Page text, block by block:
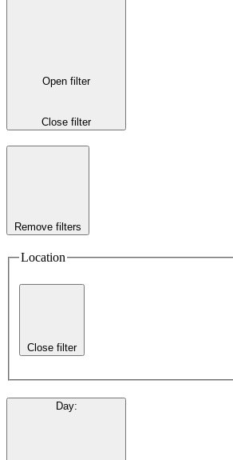
Open filter
Close filter
Remove filters
Location
Close filter
Day: